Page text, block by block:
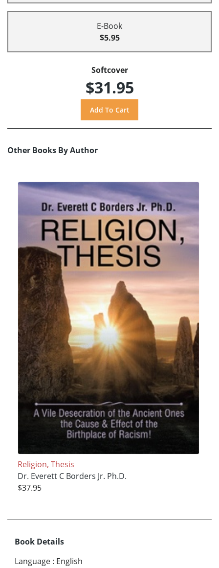
E-Book
$5.95
Softcover
$31.95
Other Books By Author
Religion, Thesis
Dr. Everett C Borders Jr. Ph.D.
$37.95
Book Details
Language : English